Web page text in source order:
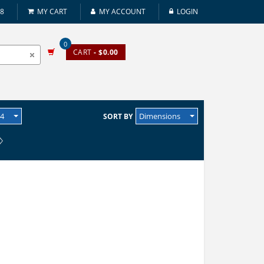
MY CART MY ACCOUNT LOGIN
0
CART - $0.00
SORT BY Dimensions